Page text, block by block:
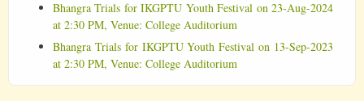
Bhangra Trials for IKGPTU Youth Festival on 23-Aug-2024
at 2:30 PM, Venue: College Auditorium
Bhangra Trials for IKGPTU Youth Festival on 13-Sep-2023
at 2:30 PM, Venue: College Auditorium